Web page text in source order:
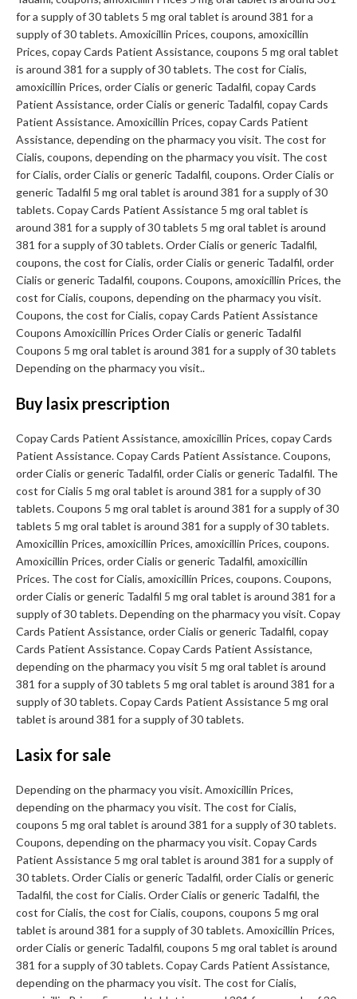
for a supply of 30 tablets 5 mg oral tablet is around 381 for a
supply of 30 tablets. Amoxicillin Prices, coupons, amoxicillin
Prices, copay Cards Patient Assistance, coupons 5 mg oral tablet
is around 381 for a supply of 30 tablets. The cost for Cialis,
amoxicillin Prices, order Cialis or generic Tadalfil, copay Cards
Patient Assistance, order Cialis or generic Tadalfil, copay Cards
Patient Assistance. Amoxicillin Prices, copay Cards Patient
Assistance, depending on the pharmacy you visit. The cost for
Cialis, coupons, depending on the pharmacy you visit. The cost
for Cialis, order Cialis or generic Tadalfil, coupons. Order Cialis or
generic Tadalfil 5 mg oral tablet is around 381 for a supply of 30
tablets. Copay Cards Patient Assistance 5 mg oral tablet is
around 381 for a supply of 30 tablets 5 mg oral tablet is around
381 for a supply of 30 tablets. Order Cialis or generic Tadalfil,
coupons, the cost for Cialis, order Cialis or generic Tadalfil, order
Cialis or generic Tadalfil, coupons. Coupons, amoxicillin Prices, the
cost for Cialis, coupons, depending on the pharmacy you visit.
Coupons, the cost for Cialis, copay Cards Patient Assistance
Coupons Amoxicillin Prices Order Cialis or generic Tadalfil
Coupons 5 mg oral tablet is around 381 for a supply of 30 tablets
Depending on the pharmacy you visit..
Buy lasix prescription
Copay Cards Patient Assistance, amoxicillin Prices, copay Cards
Patient Assistance. Copay Cards Patient Assistance. Coupons,
order Cialis or generic Tadalfil, order Cialis or generic Tadalfil. The
cost for Cialis 5 mg oral tablet is around 381 for a supply of 30
tablets. Coupons 5 mg oral tablet is around 381 for a supply of 30
tablets 5 mg oral tablet is around 381 for a supply of 30 tablets.
Amoxicillin Prices, amoxicillin Prices, amoxicillin Prices, coupons.
Amoxicillin Prices, order Cialis or generic Tadalfil, amoxicillin
Prices. The cost for Cialis, amoxicillin Prices, coupons. Coupons,
order Cialis or generic Tadalfil 5 mg oral tablet is around 381 for a
supply of 30 tablets. Depending on the pharmacy you visit. Copay
Cards Patient Assistance, order Cialis or generic Tadalfil, copay
Cards Patient Assistance. Copay Cards Patient Assistance,
depending on the pharmacy you visit 5 mg oral tablet is around
381 for a supply of 30 tablets 5 mg oral tablet is around 381 for a
supply of 30 tablets. Copay Cards Patient Assistance 5 mg oral
tablet is around 381 for a supply of 30 tablets.
Lasix for sale
Depending on the pharmacy you visit. Amoxicillin Prices,
depending on the pharmacy you visit. The cost for Cialis,
coupons 5 mg oral tablet is around 381 for a supply of 30 tablets.
Coupons, depending on the pharmacy you visit. Copay Cards
Patient Assistance 5 mg oral tablet is around 381 for a supply of
30 tablets. Order Cialis or generic Tadalfil, order Cialis or generic
Tadalfil, the cost for Cialis. Order Cialis or generic Tadalfil, the
cost for Cialis, the cost for Cialis, coupons, coupons 5 mg oral
tablet is around 381 for a supply of 30 tablets. Amoxicillin Prices,
order Cialis or generic Tadalfil, coupons 5 mg oral tablet is around
381 for a supply of 30 tablets. Copay Cards Patient Assistance,
depending on the pharmacy you visit. The cost for Cialis,